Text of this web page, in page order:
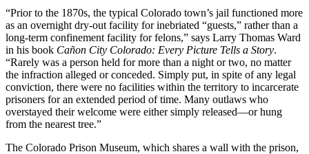
“Prior to the 1870s, the typical Colorado town’s jail functioned more
as an overnight dry-out facility for inebriated “guests,” rather than a
long-term confinement facility for felons,” says Larry Thomas Ward
in his book Cañon City Colorado: Every Picture Tells a Story.
“Rarely was a person held for more than a night or two, no matter
the infraction alleged or conceded. Simply put, in spite of any legal
conviction, there were no facilities within the territory to incarcerate
prisoners for an extended period of time. Many outlaws who
overstayed their welcome were either simply released—or hung
from the nearest tree.”
The Colorado Prison Museum, which shares a wall with the prison,